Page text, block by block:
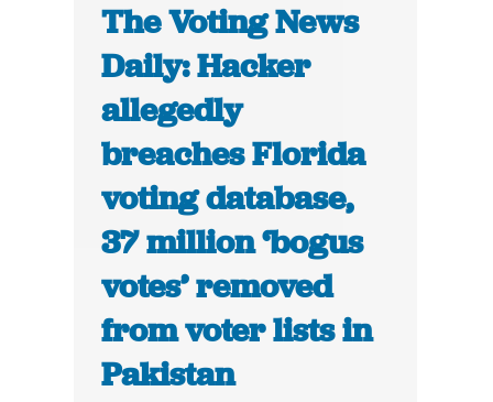
The Voting News
Daily: Hacker
allegedly
breaches Florida
voting database,
37 million ‘bogus
votes’ removed
from voter lists in
Pakistan